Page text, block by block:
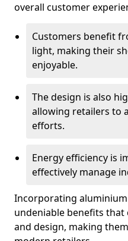
overall customer
Customers benefit
light, making their
enjoyable.
The design is also
allowing retailers to
efforts.
Energy efficiency is
effectively manage
Incorporating
undeniable benefits
and design, making